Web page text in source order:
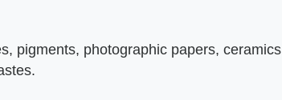
pigments, photographic papers, ceramics